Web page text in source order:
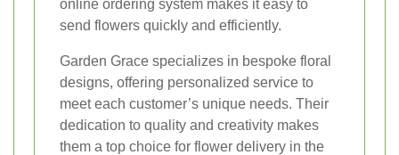
online ordering system makes it easy to
send flowers quickly and efficiently.
Garden Grace specializes in bespoke floral
designs, offering personalized service to
meet each customer’s unique needs. Their
dedication to quality and creativity makes
them a top choice for flower delivery in the